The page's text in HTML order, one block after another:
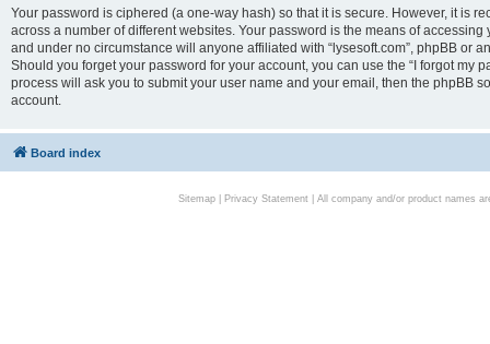
Your password is ciphered (a one-way hash) so that it is secure. However, it is
across a number of different websites. Your password is the means of
and under no circumstance will anyone affiliated with “lysesoft.com”, phpBB or
Should you forget your password for your account, you can use the “I forgot my
process will ask you to submit your user name and your email, then the phpBB
account.
Board index
Sitemap| Privacy Statement| All company and/or product names